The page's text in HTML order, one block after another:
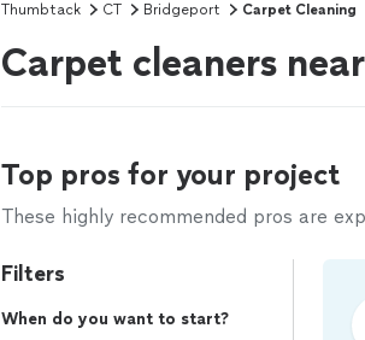
Thumbtack CT Bridgeport Carpet Cleaning
Carpet cleaners
Top pros for your project
These highly recommended pros are
Filters
When do you want to start?